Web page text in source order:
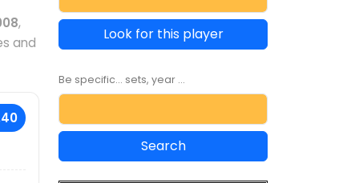
,
and
Look for this player
Be specific... sets, year ...